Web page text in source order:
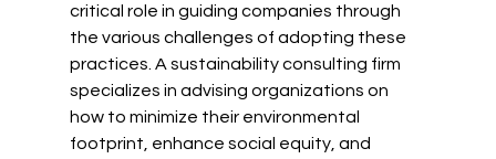
critical role in guiding companies through
the various challenges of adopting these
practices. A sustainability consulting firm
specializes in advising organizations on
how to minimize their environmental
footprint, enhance social equity, and